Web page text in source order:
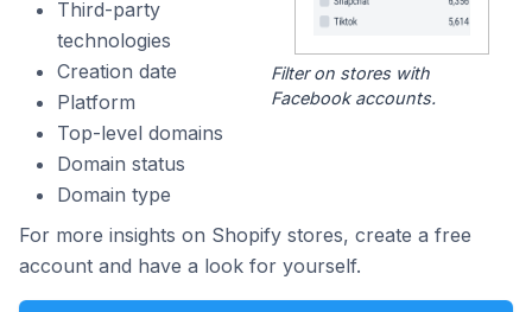
Third-party
technologies
Creation date
Platform
Top-level domains
Domain status
Domain type
Filter on stores with
Facebook accounts.
For more insights on Shopify stores, create a free
account and have a look for yourself.